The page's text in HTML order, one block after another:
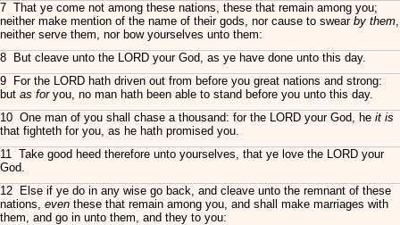
7 That ye come not among these nations, these that remain among you;
neither make mention of the name of their gods, nor cause to swear by them,
neither serve them, nor bow yourselves unto them:
8 But cleave unto the LORD your God, as ye have done unto this day.
9 For the LORD hath driven out from before you great nations and strong:
but as foryou, no man hath been able to stand before you unto this day.
10 One man of you shall chase a thousand: for the LORD your God, he it is
that fighteth for you, as he hath promised you.
11 Take good heed therefore unto yourselves, that ye love the LORD your
God.
12 Else if ye do in any wise go back, and cleave unto the remnant of these
nations, even these that remain among you, and shall make marriages with
them, and go in unto them, and they to you: